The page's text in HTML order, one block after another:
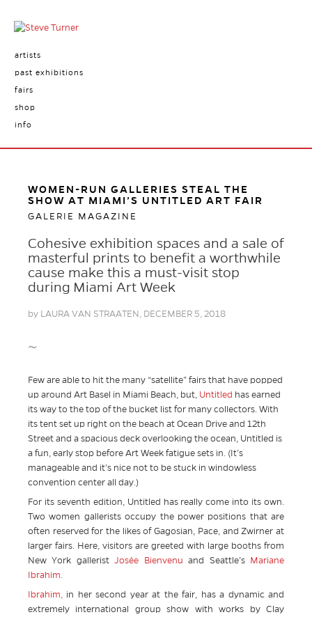
artists
past exhibitions
fairs
shop
info
WOMEN-RUN GALLERIES STEAL THE
SHOW AT MIAMI’S UNTITLED ART FAIR
GALERIE MAGAZINE
Cohesive exhibition spaces and a sale of
masterful prints to benefit a worthwhile
cause make this a must-visit stop
during Miami Art Week
by LAURA VAN STRAATEN, DECEMBER 5, 2018
~
Few are able to hit the many “satellite” fairs that have popped
up around Art Basel in Miami Beach, but, Untitled has earned
its way to the top of the bucket list for many collectors. With
its tent set up right on the beach at Ocean Drive and 12th
Street and a spacious deck overlooking the ocean, Untitled is
a fun, early stop before Art Week fatigue sets in. (It’s
manageable and it’s nice not to be stuck in windowless
convention center all day.)
For its seventh edition, Untitled has really come into its own.
Two women gallerists occupy the power positions that are
often reserved for the likes of Gagosian, Pace, and Zwirner at
larger fairs. Here, visitors are greeted with large booths from
New York galleristJosée Bienvenu and Seattle’s Mariane
Ibrahim.
Ibrahim, in her second year at the fair, has a dynamic and
extremely international group show with works by Clay